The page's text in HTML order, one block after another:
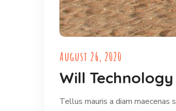
August 26, 2020
Will
Tellus mauris a diam